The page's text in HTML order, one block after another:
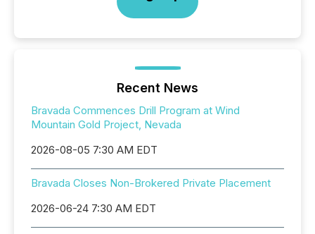
Recent News
Bravada Commences Drill Program at Wind
Mountain Gold Project, Nevada
2026-08-05 7:30 AM EDT
Bravada Closes Non-Brokered Private Placement
2026-06-24 7:30 AM EDT